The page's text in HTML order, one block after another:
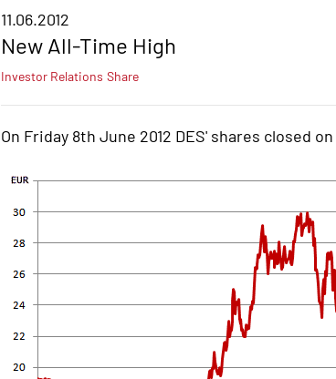
11.06.2012
New All-Time High
Investor Relations Share
On Friday 8th June 2012 DES' shares closed